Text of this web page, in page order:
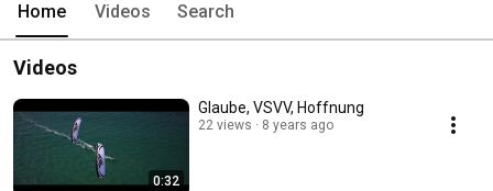
Home Videos Search
Videos
0:32
Glaube, VSVV, Hoffnung
22 views 8 years ago